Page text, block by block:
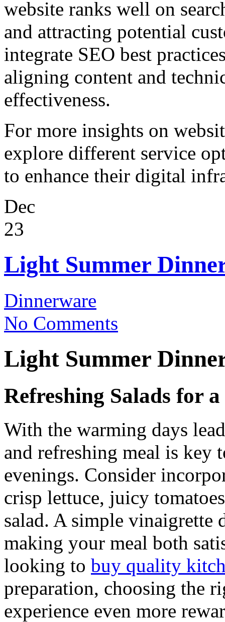
website ranks well on
and attracting potential
integrate SEO best
aligning content and
effectiveness.
For more insights on
explore different service
to enhance their digital
Dec
23
Light Summer
Dinnerware
No Comments
Light Summer
Refreshing Salads for
With the warming days
and refreshing meal is key
evenings. Consider
crisp lettuce, juicy
salad. A simple vinaigrette
making your meal both
looking to buy quality
preparation, choosing the
experience even more